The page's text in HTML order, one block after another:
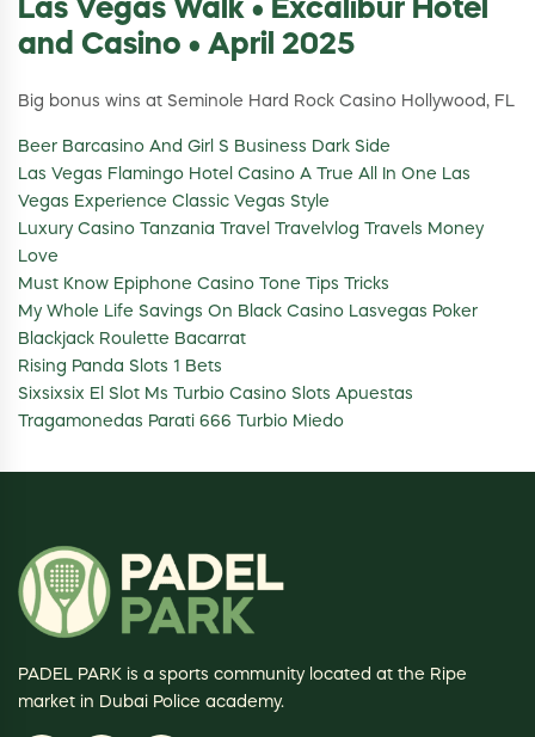
Las Vegas Walk • Excalibur Hotel
and Casino • April 2025
Big bonus wins at Seminole Hard Rock Casino Hollywood, FL
Beer Barcasino And Girl S Business Dark Side
Las Vegas Flamingo Hotel Casino A True All In One Las
Vegas Experience Classic Vegas Style
Luxury Casino Tanzania Travel Travelvlog Travels Money
Love
Must Know Epiphone Casino Tone Tips Tricks
My Whole Life Savings On Black Casino Lasvegas Poker
Blackjack Roulette Bacarrat
Rising Panda Slots 1 Bets
Sixsixsix El Slot Ms Turbio Casino Slots Apuestas
Tragamonedas Parati 666 Turbio Miedo
PADEL PARK is a sports community located at the Ripe
market in Dubai Police academy.